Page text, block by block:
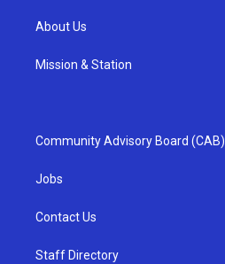
About Us
Mission & Station
Community Advisory Board (CAB)
Jobs
Contact Us
Staff Directory